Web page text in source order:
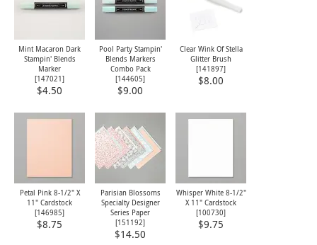
Mint Macaron Dark
Stampin' Blends
Marker
[147021]
$4.50
Pool Party Stampin'
Blends Markers
Combo Pack
[144605]
$9.00
Clear Wink Of Stella
Glitter Brush
[141897]
$8.00
Petal Pink 8-1/2" X
11" Cardstock
[146985]
$8.75
Parisian Blossoms
Specialty Designer
Series Paper
[151192]
$14.50
Whisper White 8-1/2"
X 11" Cardstock
[100730]
$9.75